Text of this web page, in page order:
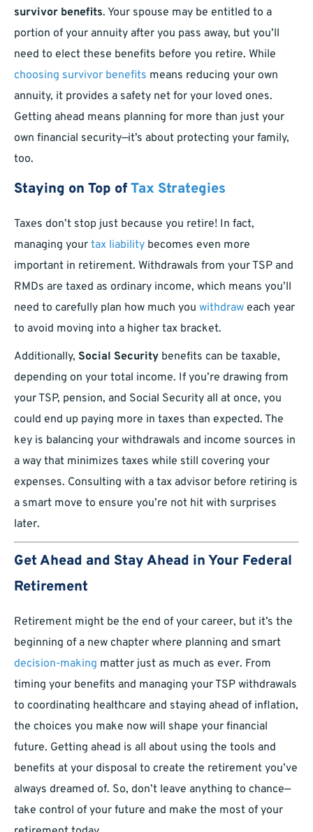
survivor benefits. Your spouse may be entitled to a
portion of your annuity after you pass away, but you’ll
need to elect these benefits before you retire. While
choosing survivor benefits means reducing your own
annuity, it provides a safety net for your loved ones.
Getting ahead means planning for more than just your
own financial security—it’s about protecting your family,
too.
Staying on Top ofTax Strategies
Taxes don’t stop just because you retire! In fact,
managing your tax liability becomes even more
important in retirement. Withdrawals from your TSP and
RMDs are taxed as ordinary income, which means you’ll
need to carefully plan how much you withdraw each year
to avoid moving into a higher tax bracket.
Additionally, Social Security benefits can be taxable,
depending on your total income. If you’re drawing from
your TSP, pension, and Social Security all at once, you
could end up paying more in taxes than expected. The
key is balancing your withdrawals and income sources in
a way that minimizes taxes while still covering your
expenses. Consulting with a tax advisor before retiring is
a smart move to ensure you’re not hit with surprises
later.
Get Ahead and Stay Ahead in Your Federal
Retirement
Retirement might be the end of your career, but it’s the
beginning of a new chapter where planning and smart
decision-making matter just as much as ever. From
timing your benefits and managing your TSP withdrawals
to coordinating healthcare and staying ahead of inflation,
the choices you make now will shape your financial
future. Getting ahead is all about using the tools and
benefits at your disposal to create the retirement you’ve
always dreamed of. So, don’t leave anything to chance—
take control of your future and make the most of your